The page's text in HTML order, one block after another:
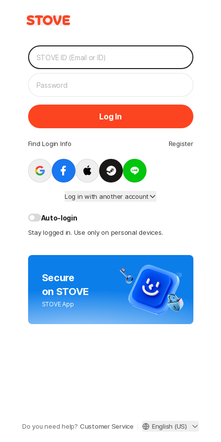
Log In
Find Login Info Register
Log in with another account
Auto-login
Stay logged in. Use only on personal devices.
Secure
on STOVE
STOVE App
Do you need help? Customer Service English (US)